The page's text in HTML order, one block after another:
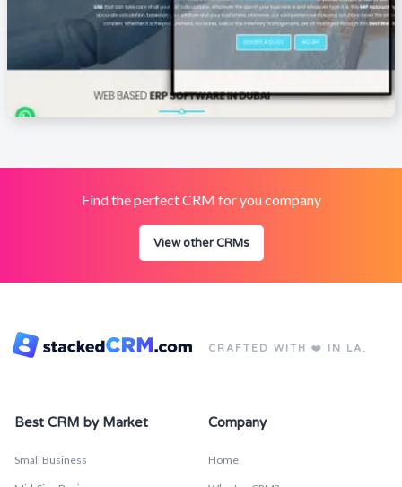
Find the perfect CRM for you company
View other CRMs
CRAFTED WITH ❤️ IN LA.
Best CRM by Market
Small Business
Company
Home